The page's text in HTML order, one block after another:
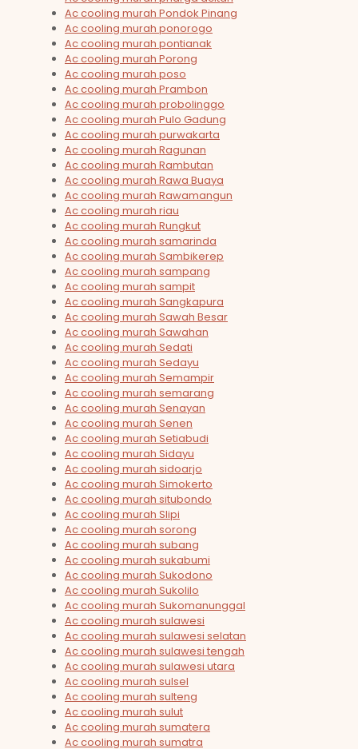
Ac cooling murah Pondok Pinang
Ac cooling murah ponorogo
Ac cooling murah pontianak
Ac cooling murah Porong
Ac cooling murah poso
Ac cooling murah Prambon
Ac cooling murah probolinggo
Ac cooling murah Pulo Gadung
Ac cooling murah purwakarta
Ac cooling murah Ragunan
Ac cooling murah Rambutan
Ac cooling murah Rawa Buaya
Ac cooling murah Rawamangun
Ac cooling murah riau
Ac cooling murah Rungkut
Ac cooling murah samarinda
Ac cooling murah Sambikerep
Ac cooling murah sampang
Ac cooling murah sampit
Ac cooling murah Sangkapura
Ac cooling murah Sawah Besar
Ac cooling murah Sawahan
Ac cooling murah Sedati
Ac cooling murah Sedayu
Ac cooling murah Semampir
Ac cooling murah semarang
Ac cooling murah Senayan
Ac cooling murah Senen
Ac cooling murah Setiabudi
Ac cooling murah Sidayu
Ac cooling murah sidoarjo
Ac cooling murah Simokerto
Ac cooling murah situbondo
Ac cooling murah Slipi
Ac cooling murah sorong
Ac cooling murah subang
Ac cooling murah sukabumi
Ac cooling murah Sukodono
Ac cooling murah Sukolilo
Ac cooling murah Sukomanunggal
Ac cooling murah sulawesi
Ac cooling murah sulawesi selatan
Ac cooling murah sulawesi tengah
Ac cooling murah sulawesi utara
Ac cooling murah sulsel
Ac cooling murah sulteng
Ac cooling murah sulut
Ac cooling murah sumatera
Ac cooling murah sumatra